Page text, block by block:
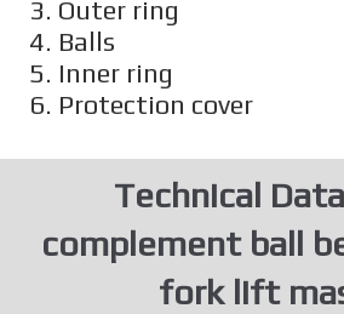
3. Outer ring
4. Balls
5. Inner ring
6. Protection cover
Technical
complement ball
fork lift